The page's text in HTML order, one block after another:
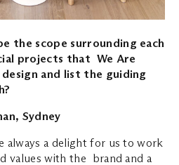
the scope surrounding each
projects that We Are
and list the guiding
Sydney
always a delight for us to work
values with the brand and a